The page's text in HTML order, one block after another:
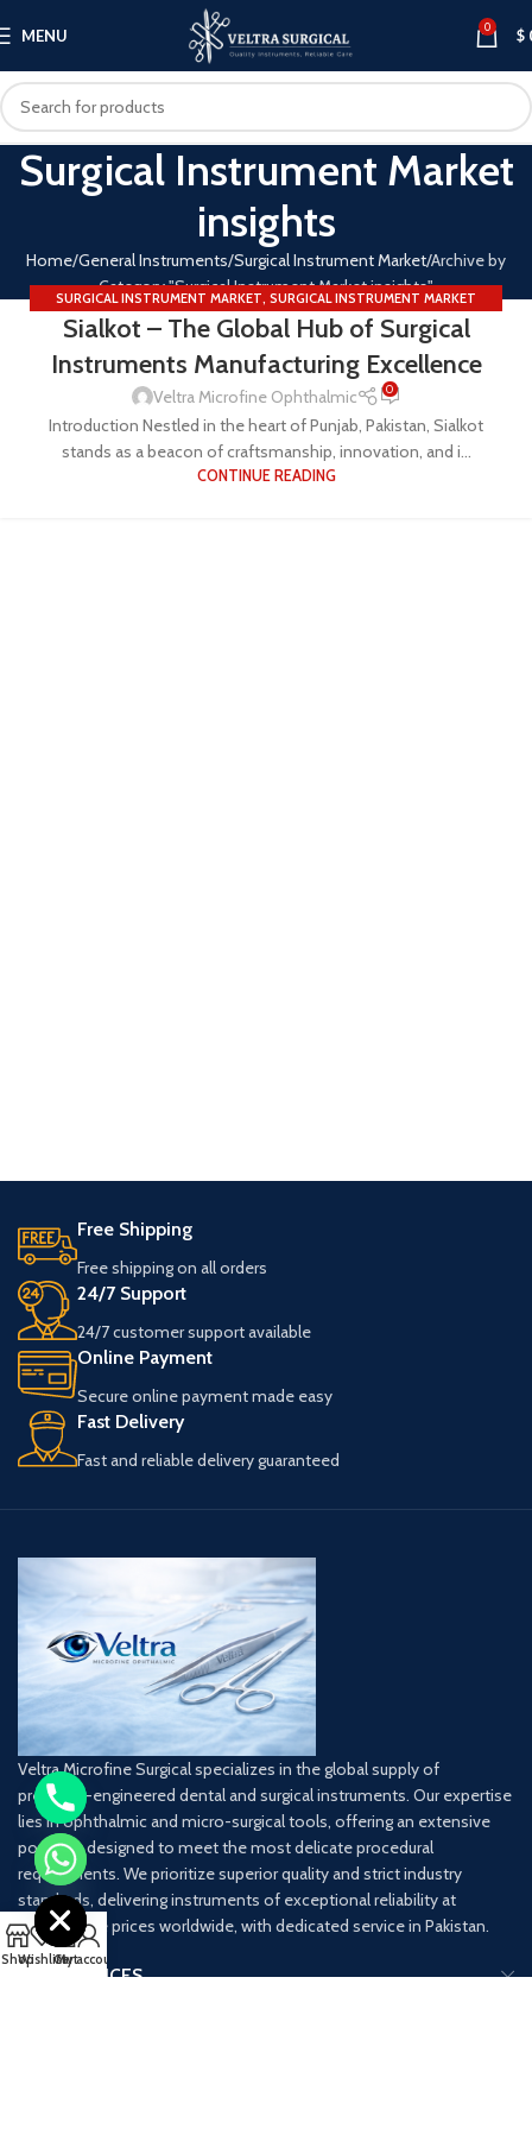
MENU 0 $
Surgical Instrument Market
insights
Home General Instruments Surgical Instrument Market Archive by
Category "Surgical Instrument Market insights"
SURGICAL INSTRUMENT MARKET, SURGICAL INSTRUMENT MARKET
INSIGHTS
Sialkot – The Global Hub of Surgical
Instruments Manufacturing Excellence
Veltra Microfine Ophthalmic 0
Introduction Nestled in the heart of Punjab, Pakistan, Sialkot
stands as a beacon of craftsmanship, innovation, and i...
CONTINUE READING
Free Shipping
Free shipping on all orders
24/7 Support
24/7 customer support available
Online Payment
Secure online payment made easy
Fast Delivery
Fast and reliable delivery guaranteed
Veltra Microfine Surgical specializes in the global supply of
precision-engineered dental and surgical instruments. Our expertise
lies in ophthalmic and micro-surgical tools, offering an extensive
portfolio designed to meet the most delicate procedural
requirements. We prioritize superior quality and strict industry
standards, delivering instruments of exceptional reliability at
competitive prices worldwide, with dedicated service in Pakistan.
OUR SERVICES
ShopWishlist
0
Cart
My account
Hide
chaty